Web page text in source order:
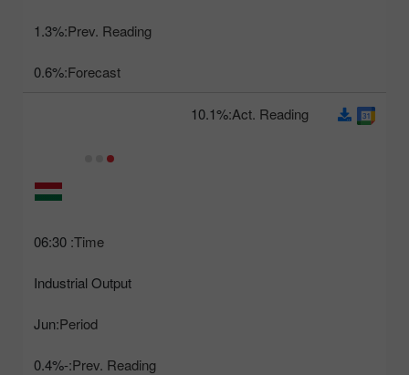
Prev. Reading:
1.3%
Forecast:
0.6%
Time:
06:30
Industrial Output
Period:
Jun
Prev. Reading:
-0.4%
Act. Reading:
10.1%